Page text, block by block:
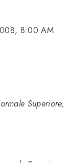
8:00 AM
Superiore,